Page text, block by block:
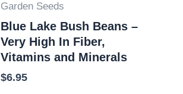
Garden Seeds
Blue Lake Bush Beans –
Very High In Fiber,
Vitamins and Minerals
$6.95